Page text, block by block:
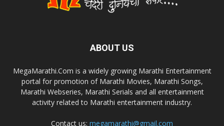
ABOUT US
MegaMarathi.Com is a widely growing Marathi Entertainment
portal for promotion of Marathi Movies, Marathi Songs,
Marathi Webseries, Marathi Serials and all entertainment
activity related to Marathi entertainment industry.
Contact us: megamarathi@gmail.com